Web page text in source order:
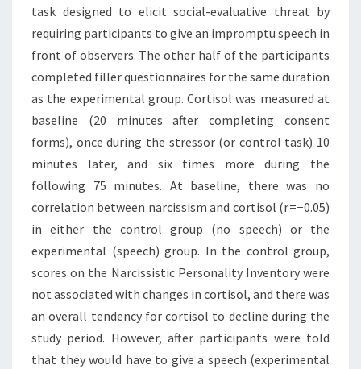
task designed to elicit social-evaluative threat by
requiring participants to give an impromptu speech in
front of observers. The other half of the participants
completed filler questionnaires for the same duration
as the experimental group. Cortisol was measured at
baseline (20 minutes after completing consent
forms), once during the stressor (or control task) 10
minutes later, and six times more during the
following 75 minutes. At baseline, there was no
correlation between narcissism and cortisol (r = −0.05)
in either the control group (no speech) or the
experimental (speech) group. In the control group,
scores on the Narcissistic Personality Inventory were
not associated with changes in cortisol, and there was
an overall tendency for cortisol to decline during the
study period. However, after participants were told
that they would have to give a speech (experimental